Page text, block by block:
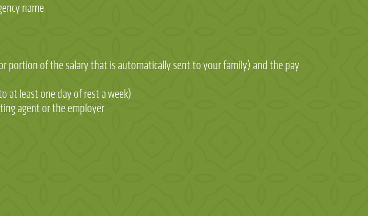
name
portion of the salary that is automatically sent to your family) and the pay
at least one day of rest a week)
agent or the employer